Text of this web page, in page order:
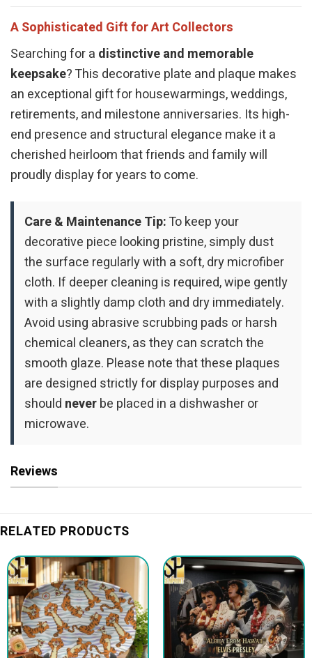
A Sophisticated Gift for Art Collectors
Searching for a distinctive and memorable
keepsake? This decorative plate and plaque makes
an exceptional gift for housewarmings, weddings,
retirements, and milestone anniversaries. Its high-
end presence and structural elegance make it a
cherished heirloom that friends and family will
proudly display for years to come.
Care & Maintenance Tip:To keep your
decorative piece looking pristine, simply dust
the surface regularly with a soft, dry microfiber
cloth. If deeper cleaning is required, wipe gently
with a slightly damp cloth and dry immediately.
Avoid using abrasive scrubbing pads or harsh
chemical cleaners, as they can scratch the
smooth glaze. Please note that these plaques
are designed strictly for display purposes and
should neverbe placed in a dishwasher or
microwave.
Reviews
RELATED PRODUCTS